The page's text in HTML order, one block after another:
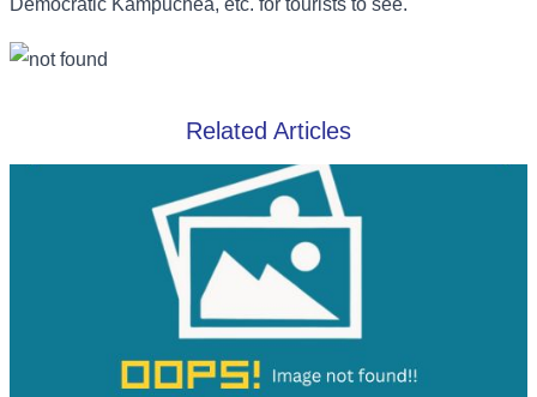
Democratic Kampuchea, etc. for tourists to see.
Related Articles